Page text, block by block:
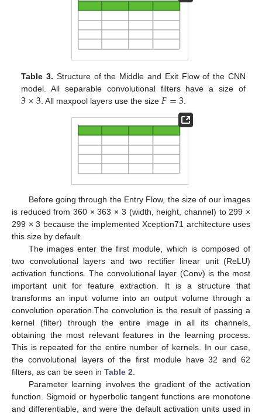
Table 3. Structure of the Middle and Exit Flow of the CNN
model. All separable convolutional filters have a size of
3×3. All maxpool layers use the size 𝐹=3
Before going through the Entry Flow, the size of our images
is reduced from 360 × 363 × 3 (width, height, channel) to 299 ×
299 × 3 because the implemented Xception71 architecture uses
this size by default.
The images enter the first module, which is composed of
two convolutional layers and two rectifier linear unit (ReLU)
activation functions. The convolutional layer (Conv) is the most
important unit for feature extraction. It is a structure that
transforms an input volume into an output volume through a
convolution operation.The convolution is the result of passing a
kernel (filter) through the entire image in all its channels,
obtaining the most relevant features in the learning process.
This is repeated for the entire number of kernels. In our case,
the convolutional layers of the first module have 32 and 62
filters, as can be seen in Table 2
Parameter learning involves the gradient of the activation
function. Sigmoid or hyperbolic tangent functions are monotone
and differentiable, and were the default activation units used in